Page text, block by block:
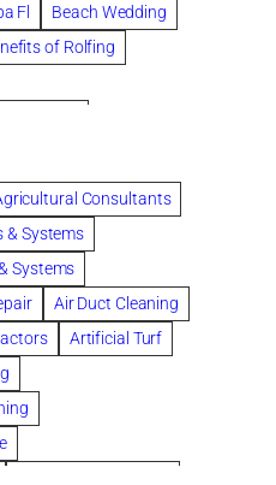
Fl
Beach Wedding
of Rolfing
12 Bankruptcy
7 Bankruptcy
Clearwater
coal tar pitch roofs
Consultants
& Systems
Systems
Air Duct Cleaning
Artificial Turf